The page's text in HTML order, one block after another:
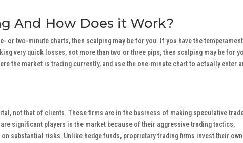
And How Does it Work?
or two-minute charts, then scalping may be for you. If you have the
very quick losses, not more than two or three pips, then scalping may be for
the market is trading currently, and use the one-minute chart to actually enter
not that of clients. These firms are in the business of making speculative
significant players in the market because of their aggressive trading tactics,
substantial risks. Unlike hedge funds, proprietary trading firms invest their own